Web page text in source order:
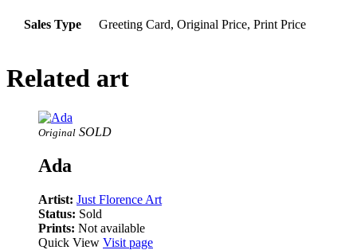
Sales Type Greeting Card, Original Price, Print Price
Related art
Original SOLD
Ada
Artist: Just Florence Art
Status: Sold
Prints: Not available
Quick View Visit page